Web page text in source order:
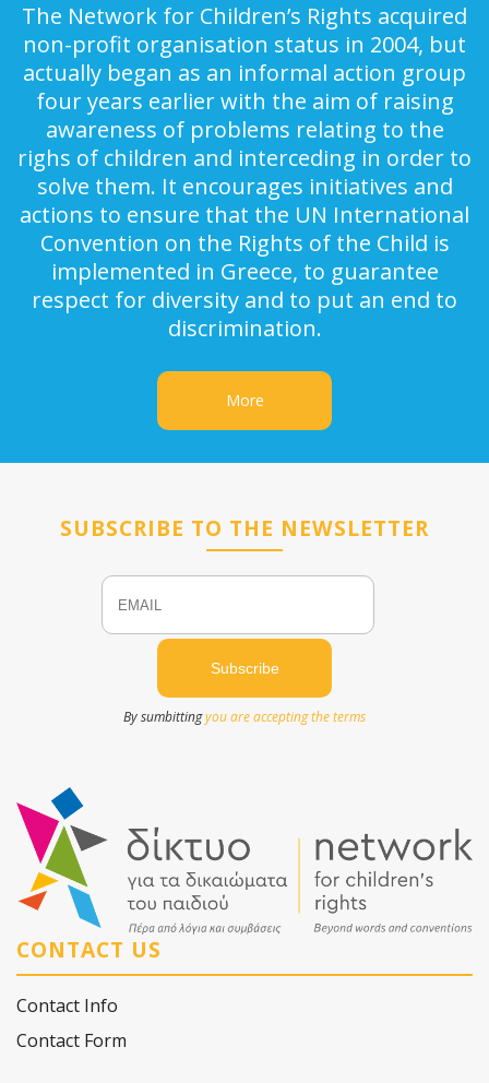
The Network for Children’s Rights acquired
non-profit organisation status in 2004, but
actually began as an informal action group
four years earlier with the aim of raising
awareness of problems relating to the
righs of children and interceding in order to
solve them. It encourages initiatives and
actions to ensure that the UN International
Convention on the Rights of the Child is
implemented in Greece, to guarantee
respect for diversity and to put an end to
discrimination.
More
SUBSCRIBE TO THE NEWSLETTER
Email
By sumbittingyou are accepting the terms
CONTACT US
Contact Info
Contact Form